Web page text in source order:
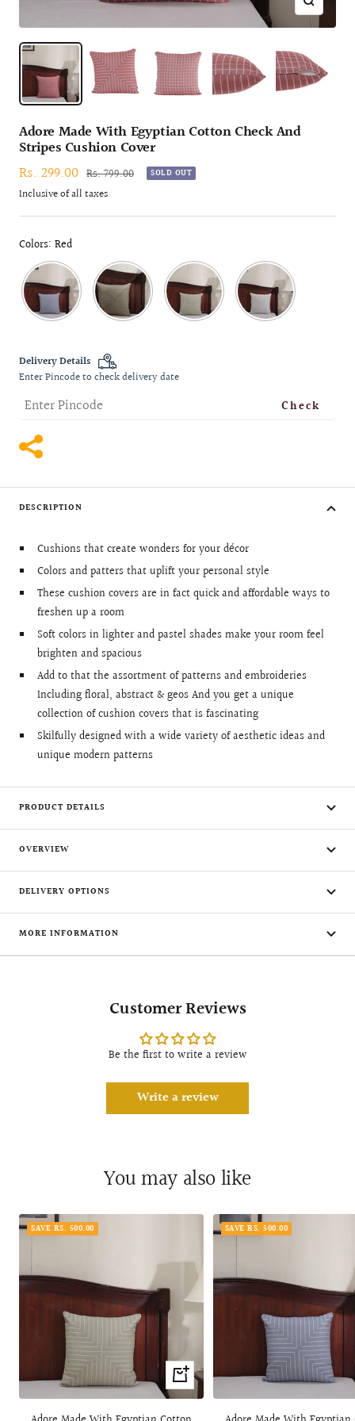
Zoom
Adore Made With Egyptian Cotton Check And
Stripes Cushion Cover
Sale
price
Rs. 299.00 Regular
price
Rs. 799.00 SOLD OUT
Inclusive of all taxes
Colors: Red
Delivery Details
Enter Pincode to check delivery date
Check
DESCRIPTION
Cushions that create wonders for your décor
Colors and patters that uplift your personal style
These cushion covers are in fact quick and affordable ways to
freshen up a room
Soft colors in lighter and pastel shades make your room feel
brighten and spacious
Add to that the assortment of patterns and embroideries
Including floral, abstract & geos And you get a unique
collection of cushion covers that is fascinating
Skilfully designed with a wide variety of aesthetic ideas and
unique modern patterns
PRODUCT DETAILS
OVERVIEW
DELIVERY OPTIONS
MORE INFORMATION
Customer Reviews
Be the first to write a review
Write a review
You may also like
SAVE RS. 500.00
+
Add
to
SAVE RS. 500.00